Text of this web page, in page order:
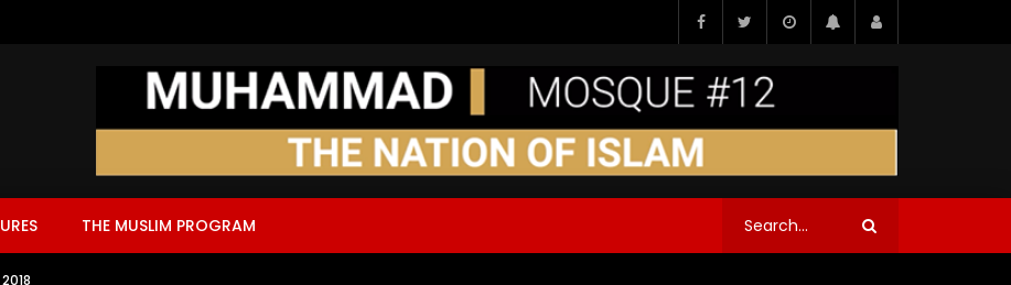
THE MUSLIM PROGRAM